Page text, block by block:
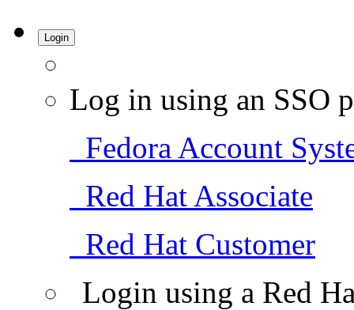
Login
Log in using an SSO
Fedora Account
Red Hat Associate
Red Hat Customer
Login using a Red